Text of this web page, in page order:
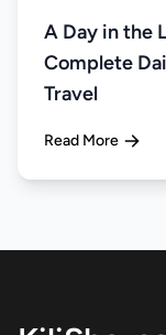
A Day in the
Complete
Travel
Read More